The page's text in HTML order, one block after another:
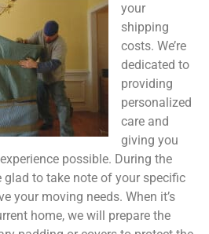
your
shipping
costs. We’re
dedicated to
providing
personalized
care and
giving you
possible. During the
to take note of your specific
your moving needs. When it’s
home, we will prepare the